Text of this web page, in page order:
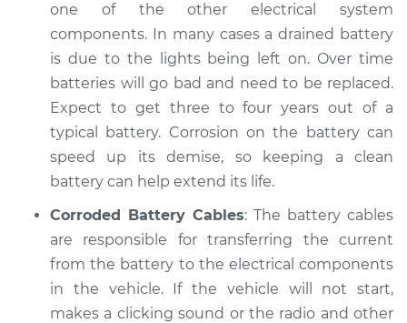
Service type
Electric Problems
Inspection
Estimate $94.99
Shop/Dealer Price $104.99-$112.48
1989 Dodge B250
V6-3.9L
Service type
Electric Problems
Inspection
one of the other electrical system
components. In many cases a drained battery
is due to the lights being left on. Over time
batteries will go bad and need to be replaced.
Expect to get three to four years out of a
typical battery. Corrosion on the battery can
speed up its demise, so keeping a clean
battery can help extend its life.
Corroded Battery Cables: The battery cables
are responsible for transferring the current
from the battery to the electrical components
in the vehicle. If the vehicle will not start,
makes a clicking sound or the radio and other